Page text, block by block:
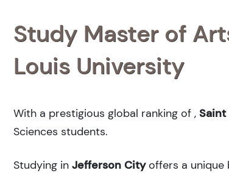
Study Master of
Louis University
With a prestigious global ranking of ,
Sciences students.
Studying in Jefferson Cityoffers a unique